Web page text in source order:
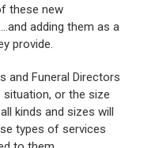
these new
adding them as a
provide.
and Funeral Directors
situation, or the size
kinds and sizes will
types of services